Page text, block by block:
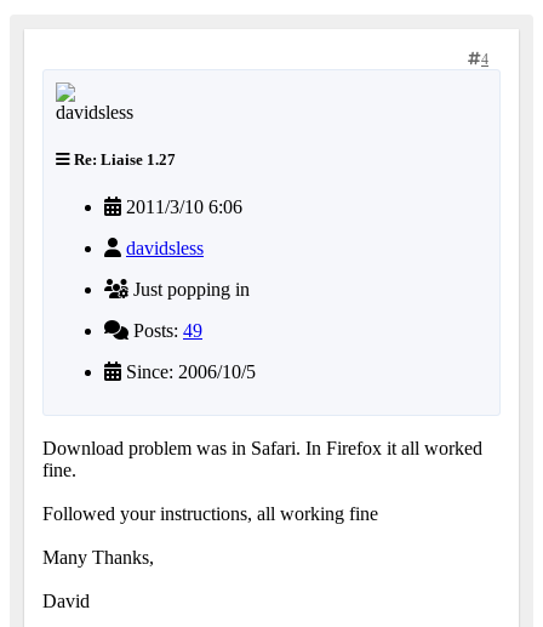
4
Re: Liaise 1.27
2011/3/10 6:06
davidsless
Just popping in
Posts: 49
Since: 2006/10/5
Download problem was in Safari. In Firefox it all worked
fine.
Followed your instructions, all working fine
Many Thanks,
David